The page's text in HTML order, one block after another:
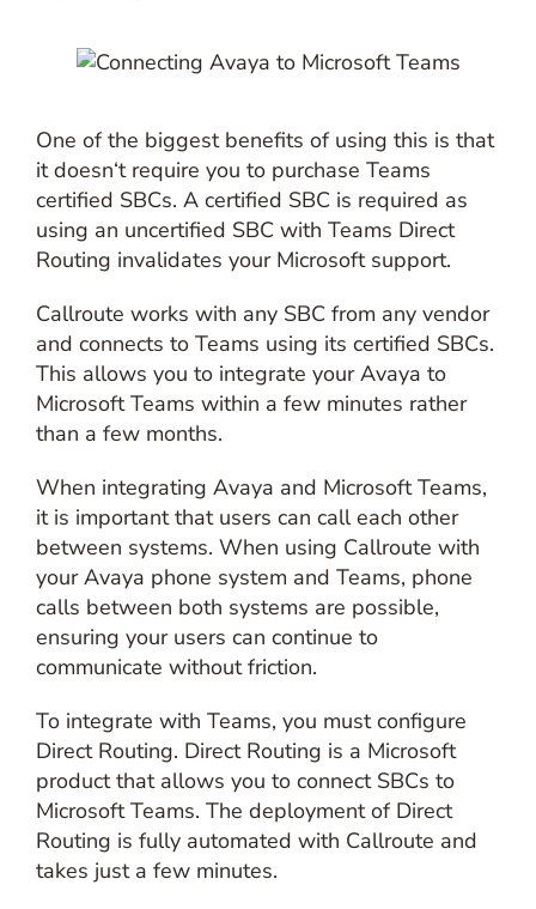
One of the biggest benefits of using this is that
it doesn‘t require you to purchase Teams
certified SBCs. A certified SBC is required as
using an uncertified SBC with Teams Direct
Routing invalidates your Microsoft support.
Callroute works with any SBC from any vendor
and connects to Teams using its certified SBCs.
This allows you to integrate your Avaya to
Microsoft Teams within a few minutes rather
than a few months.
When integrating Avaya and Microsoft Teams,
it is important that users can call each other
between systems. When using Callroute with
your Avaya phone system and Teams, phone
calls between both systems are possible,
ensuring your users can continue to
communicate without friction.
To integrate with Teams, you must configure
Direct Routing. Direct Routing is a Microsoft
product that allows you to connect SBCs to
Microsoft Teams. The deployment of Direct
Routing is fully automated with Callroute and
takes just a few minutes.